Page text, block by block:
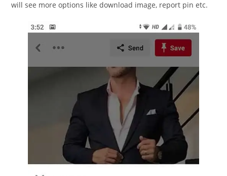
will see more options like download image, report pin etc.